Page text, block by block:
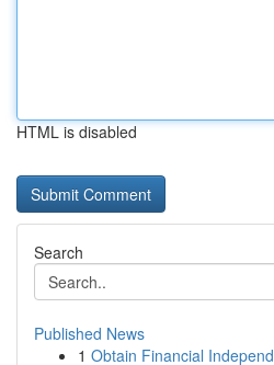
HTML is disabled
Search
Published News
1 Obtain Financial